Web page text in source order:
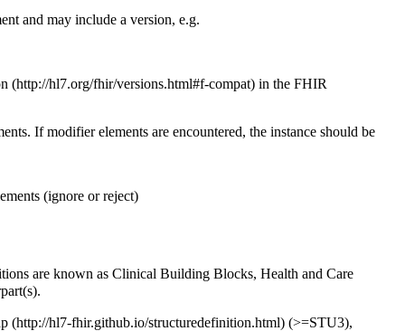
and may include a version, e.g.
in the FHIR
If modifier elements are encountered, the instance should be
(ignore or reject)
are known as Clinical Building Blocks, Health and Care
(>=STU3),